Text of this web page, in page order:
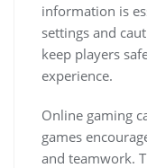
information is
settings and
keep players
experience.
Online gaming
games
and teamwork.